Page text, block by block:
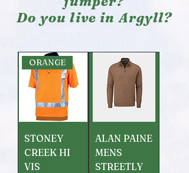
Do you live in Argyll?
ORANGE
STONEY
CREEK HI
VIS
ALAN PAINE
MENS
STREETLY